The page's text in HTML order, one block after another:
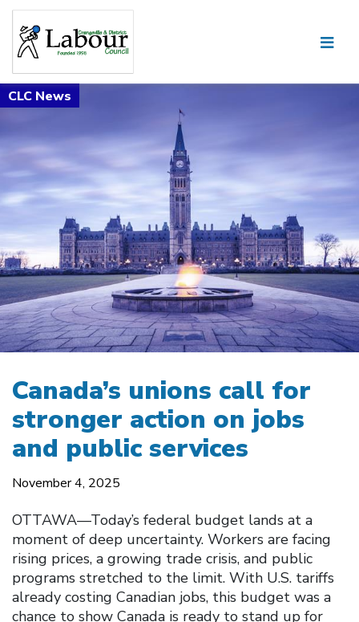
Canada’s unions call for
stronger action on jobs
and public services
November 4, 2025
OTTAWA—Today’s federal budget lands at a
moment of deep uncertainty. Workers are facing
rising prices, a growing trade crisis, and public
programs stretched to the limit. With U.S. tariffs
already costing Canadian jobs, this budget was a
chance to show Canada is ready to stand up for